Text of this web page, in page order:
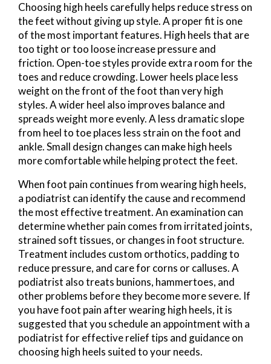
Choosing high heels carefully helps reduce stress on
the feet without giving up style. A proper fit is one
of the most important features. High heels that are
too tight or too loose increase pressure and
friction. Open-toe styles provide extra room for the
toes and reduce crowding. Lower heels place less
weight on the front of the foot than very high
styles. A wider heel also improves balance and
spreads weight more evenly. A less dramatic slope
from heel to toe places less strain on the foot and
ankle. Small design changes can make high heels
more comfortable while helping protect the feet.
When foot pain continues from wearing high heels,
a podiatrist can identify the cause and recommend
the most effective treatment. An examination can
determine whether pain comes from irritated joints,
strained soft tissues, or changes in foot structure.
Treatment includes custom orthotics, padding to
reduce pressure, and care for corns or calluses. A
podiatrist also treats bunions, hammertoes, and
other problems before they become more severe. If
you have foot pain after wearing high heels, it is
suggested that you schedule an appointment with a
podiatrist for effective relief tips and guidance on
choosing high heels suited to your needs.